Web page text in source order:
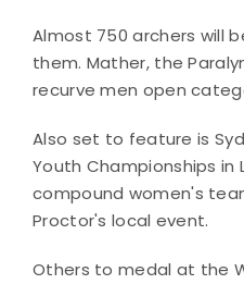
Almost 750 archers will
them. Mather, the
recurve men open
Also set to feature is
Youth Championships in
compound women's
Proctor's local event.
Others to medal at the